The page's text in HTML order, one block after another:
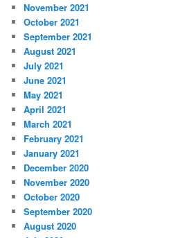
November 2021
October 2021
September 2021
August 2021
July 2021
June 2021
May 2021
April 2021
March 2021
February 2021
January 2021
December 2020
November 2020
October 2020
September 2020
August 2020